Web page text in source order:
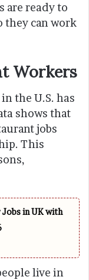
are ready to
they can work
Workers
the U.S. has
shows that
jobs
This
in UK with
live in